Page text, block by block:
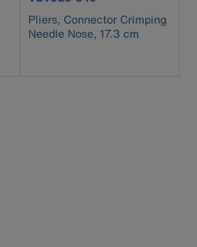
Pliers, Connector Crimping
Needle Nose, 17.3 cm